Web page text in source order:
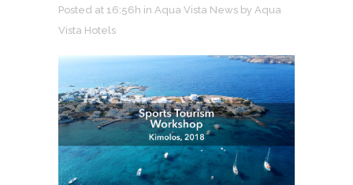
Posted at 16:56h in Aqua Vista News by Aqua
Vista Hotels